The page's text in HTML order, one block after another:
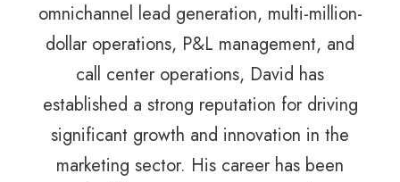
omnichannel lead generation, multi-million-
dollar operations, P&L management, and
call center operations, David has
established a strong reputation for driving
significant growth and innovation in the
marketing sector. His career has been